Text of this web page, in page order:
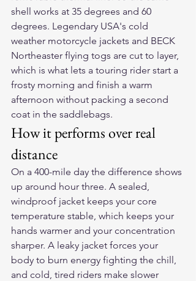
shell works at 35 degrees and 60
degrees. Legendary USA's cold
weather motorcycle jackets and BECK
Northeaster flying togs are cut to layer,
which is what lets a touring rider start a
frosty morning and finish a warm
afternoon without packing a second
coat in the saddlebags.
How it performs over real
distance
On a 400-mile day the difference shows
up around hour three. A sealed,
windproof jacket keeps your core
temperature stable, which keeps your
hands warmer and your concentration
sharper. A leaky jacket forces your
body to burn energy fighting the chill,
and cold, tired riders make slower